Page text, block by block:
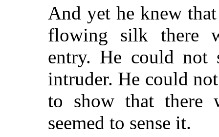
And yet he knew
flowing silk there
entry. He could not
intruder. He could
to show that there
seemed to sense it.